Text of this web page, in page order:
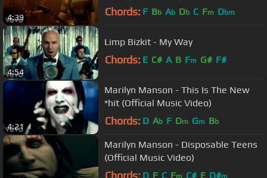
4:39 Chords: F Bb Ab Db C Fm Dbm
4:54
Limp Bizkit - My Way
Chords: E C# A B Fm G# F#
4:21
Marilyn Manson - This Is The New
*hit (Official Music Video)
Chords: D Ab F Dm Gm Bb
Marilyn Manson - Disposable Teens
(Official Music Video)
Chords: D F C Fm C# E D#m